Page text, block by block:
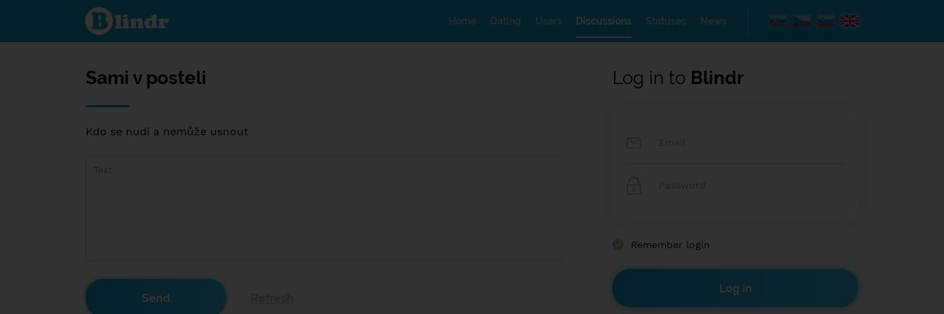
Sami v
posteli
Home Dating Users Discussions Statuses News
Sami v posteli
Kdo se nudí a nemůže usnout
Log in to Blindr
Remember login